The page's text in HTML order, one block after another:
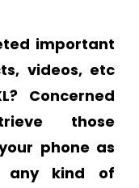
important
videos, etc
Concerned
those
phone as
any kind of